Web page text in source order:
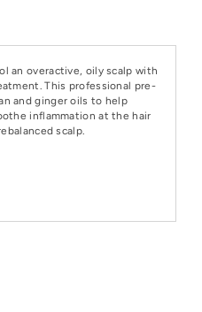
an overactive, oily scalp with
This professional pre-
and ginger oils to help
inflammation at the hair
scalp.